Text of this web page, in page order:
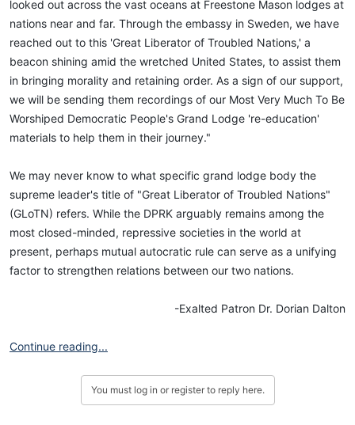
looked out across the vast oceans at Freestone Mason lodges at
nations near and far. Through the embassy in Sweden, we have
reached out to this 'Great Liberator of Troubled Nations,' a
beacon shining amid the wretched United States, to assist them
in bringing morality and retaining order. As a sign of our support,
we will be sending them recordings of our Most Very Much To Be
Worshiped Democratic People's Grand Lodge 're-education'
materials to help them in their journey."
We may never know to what specific grand lodge body the
supreme leader's title of "Great Liberator of Troubled Nations"
(GLoTN) refers. While the DPRK arguably remains among the
most closed-minded, repressive societies in the world at
present, perhaps mutual autocratic rule can serve as a unifying
factor to strengthen relations between our two nations.
-Exalted Patron Dr. Dorian Dalton​
Continue reading...
You must log in or register to reply here.